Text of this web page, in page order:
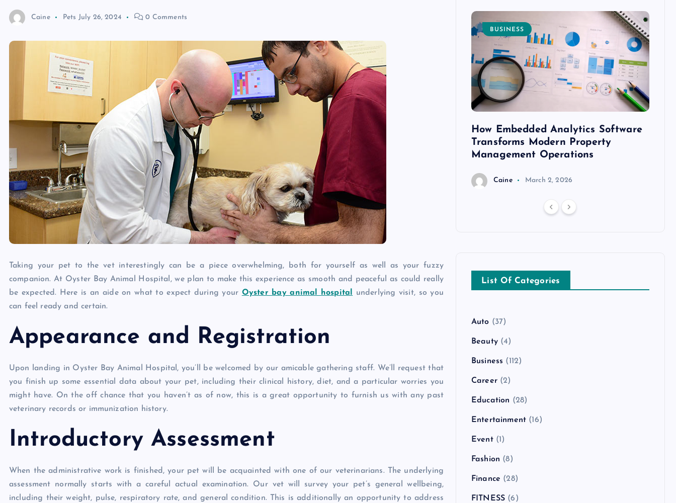
Caine Pets July 26, 2024 0 Comments
Taking your pet to the vet interestingly can be a piece overwhelming, both for yourself as well as your fuzzy
companion. At Oyster Bay Animal Hospital, we plan to make this experience as smooth and peaceful as could really
be expected. Here is an aide on what to expect during your Oyster bay animal hospital
underlying visit, so you
can feel ready and certain.
Appearance and Registration
Upon landing in Oyster Bay Animal Hospital, you’ll be welcomed by our amicable gathering staff. We’ll request that
you finish up some essential data about your pet, including their clinical history, diet, and a particular worries you
might have. On the off chance that you haven’t as of now, this is a great opportunity to furnish us with any past
veterinary records or immunization history.
Introductory Assessment
When the administrative work is finished, your pet will be acquainted with one of our veterinarians. The underlying
assessment normally starts with a careful actual examination. Our vet will survey your pet’s general wellbeing,
including their weight, pulse, respiratory rate, and general condition. This is additionally an opportunity to address
Skill enhancement methods are
reshaping player performance with
modern pubg cheat tools
Caine December 20, 2025
BUSINESS
How Embedded Analytics Software
Transforms Modern Property
Management Operations
Caine March 2, 2026
List Of Categories
Auto (37)
Beauty(4)
Business (112)
Career(2)
Education (28)
Entertainment (16)
Event(1)
Fashion (8)
Finance (28)
FITNESS (6)